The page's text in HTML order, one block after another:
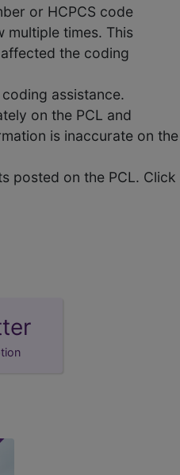
or HCPCS code
multiple times. This
the coding
assistance.
on the PCL and
is inaccurate on the
posted on the PCL. Click